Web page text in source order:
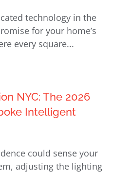
technology in the
for your home’s
every square...
NYC: The 2026
Intelligent
could sense your
adjusting the lighting